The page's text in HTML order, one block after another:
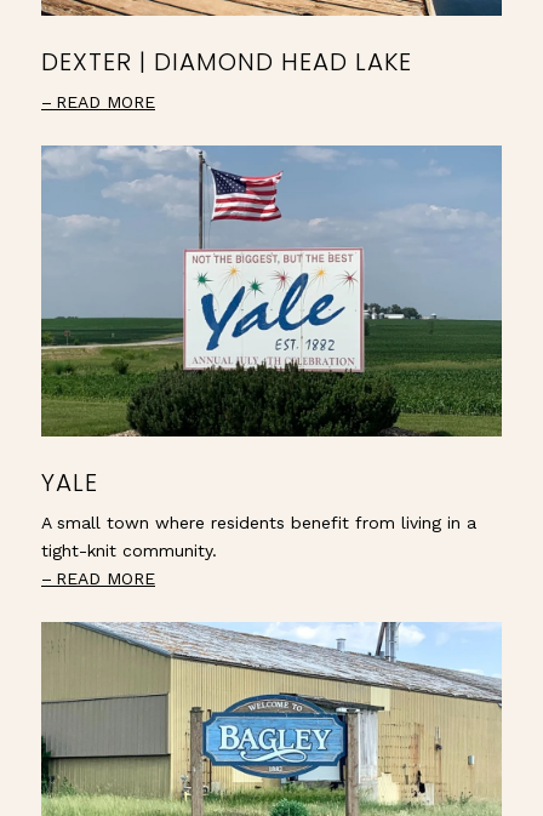
DEXTER | DIAMOND HEAD LAKE
READ MORE
YALE
A small town where residents benefit from living in a
tight-knit community.
READ MORE